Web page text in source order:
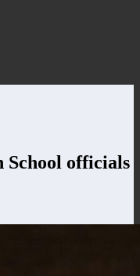
School officials